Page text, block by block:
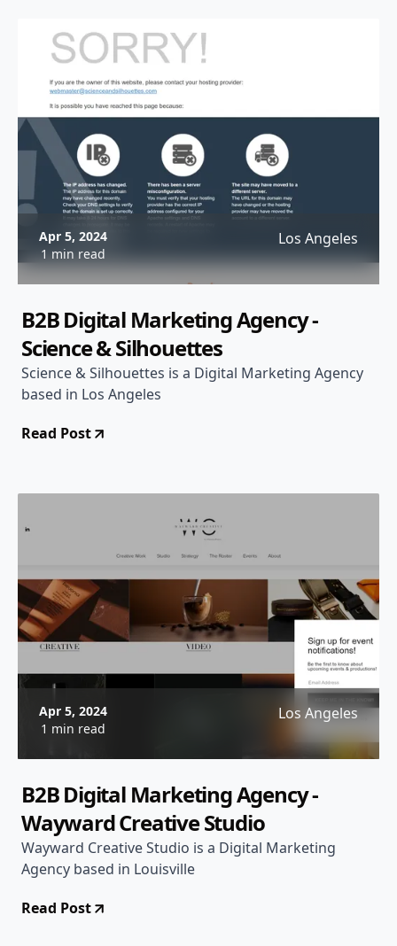
Apr 5, 2024
1 min read
Los Angeles
B2B Digital Marketing Agency -
Science & Silhouettes
Science & Silhouettes is a Digital Marketing Agency
based in Los Angeles
Read Post
Apr 5, 2024
1 min read
Los Angeles
B2B Digital Marketing Agency -
Wayward Creative Studio
Wayward Creative Studio is a Digital Marketing
Agency based in Louisville
Read Post